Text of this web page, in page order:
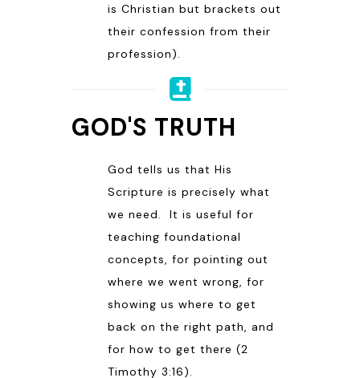
is Christian but brackets out
their confession from their
profession).
GOD'S TRUTH
God tells us that His
Scripture is precisely what
we need. It is useful for
teaching foundational
concepts, for pointing out
where we went wrong, for
showing us where to get
back on the right path, and
for how to get there (2
Timothy 3:16).